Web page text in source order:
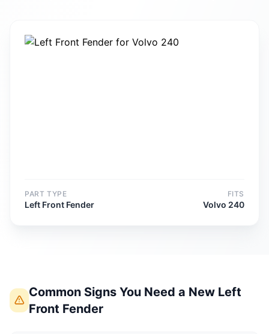
PART TYPE
Left Front Fender
FITS
Volvo 240
Common Signs You Need a New Left
Front Fender